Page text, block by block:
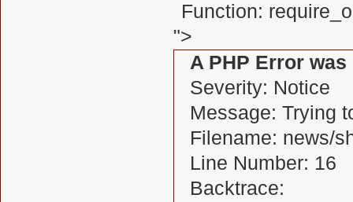
Function:
">
A PHP Error
Severity: Notice
Message: Trying
Filename: news/
Line Number: 16
Backtrace: